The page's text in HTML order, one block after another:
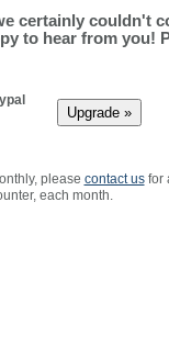
certainly couldn't
to hear from you!
please contact usfor
each month.